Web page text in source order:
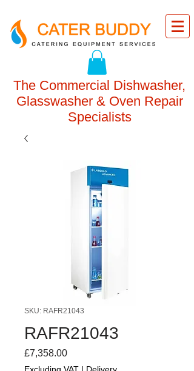
The Commercial Dishwasher,
Glasswasher & Oven Repair
Specialists
SKU: RAFR21043
RAFR21043
£7,358.00Price
Excluding VAT | Delivery